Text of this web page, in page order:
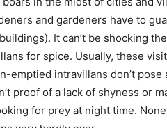
and gardeners have to
It can’t be shocking
for spice. Usually, these
emptied intravillans don’t pose
proof of a lack of shyness or
for prey at night time.